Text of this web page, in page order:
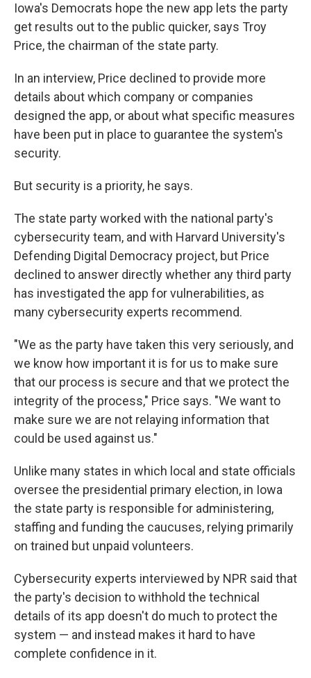
Iowa's Democrats hope the new app lets the party
get results out to the public quicker, says Troy
Price, the chairman of the state party.
In an interview, Price declined to provide more
details about which company or companies
designed the app, or about what specific measures
have been put in place to guarantee the system's
security.
But security is a priority, he says.
The state party worked with the national party's
cybersecurity team, and with Harvard University's
Defending Digital Democracy project, but Price
declined to answer directly whether any third party
has investigated the app for vulnerabilities, as
many cybersecurity experts recommend.
"We as the party have taken this very seriously, and
we know how important it is for us to make sure
that our process is secure and that we protect the
integrity of the process," Price says. "We want to
make sure we are not relaying information that
could be used against us."
Unlike many states in which local and state officials
oversee the presidential primary election, in Iowa
the state party is responsible for administering,
staffing and funding the caucuses, relying primarily
on trained but unpaid volunteers.
Cybersecurity experts interviewed by NPR said that
the party's decision to withhold the technical
details of its app doesn't do much to protect the
system — and instead makes it hard to have
complete confidence in it.